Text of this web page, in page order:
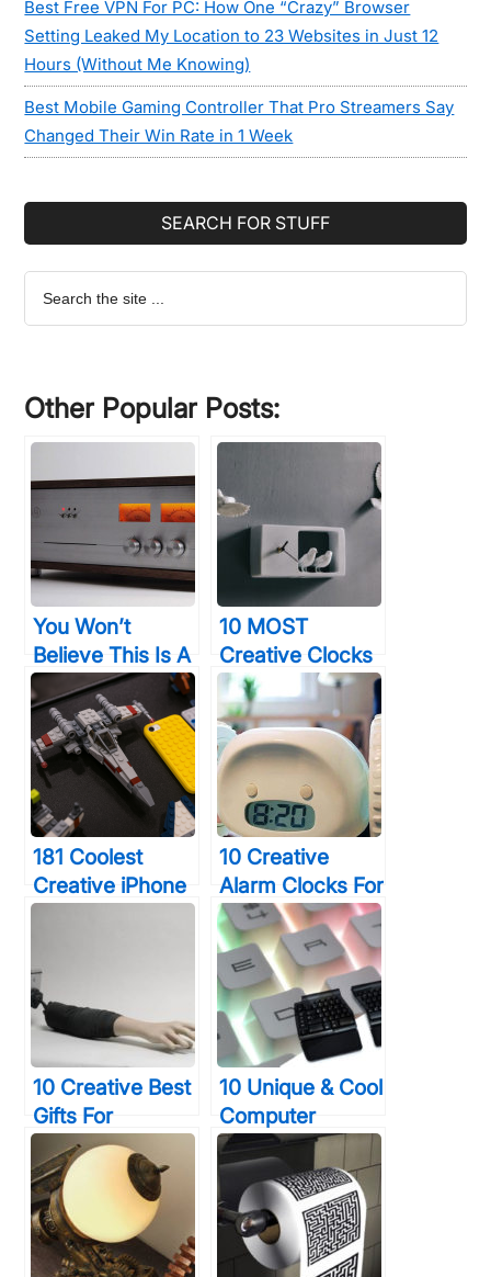
Best Free VPN For PC: How One “Crazy” Browser
Setting Leaked My Location to 23 Websites in Just 12
Hours (Without Me Knowing)
Best Mobile Gaming Controller That Pro Streamers Say
Changed Their Win Rate in 1 Week
SEARCH FOR STUFF
the
Other Popular Posts:
You Won’t
Believe This Is A
Computer, But
You’ll Want To
Buy One All The
Same
10 MOST
Creative Clocks
To Help You
Keep Perfect
Time
181 Coolest
Creative iPhone
Unforgettable
Forever
10 Creative
Alarm Clocks For
Heavy Sleepers
That Will Wake
You Up In 30
Seconds Or
Less
10 Creative Best
Gifts For
Photographers
You Truly Want
To Shock
10 Unique & Cool
Computer
Keyboards That
You Will Wish
You Were Using
Right Now